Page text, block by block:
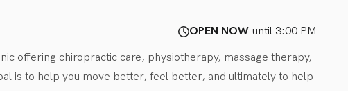
OPEN NOW until 3:00 PM
offering chiropractic care, physiotherapy, massage therapy,
is to help you move better, feel better, and ultimately to help